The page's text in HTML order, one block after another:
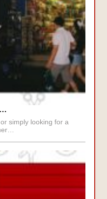
simply looking for a